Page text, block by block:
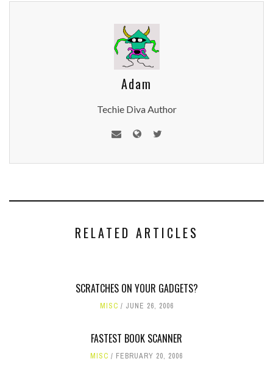
Adam
Techie Diva Author
RELATED ARTICLES
SCRATCHES ON YOUR GADGETS?
MISC JUNE 26, 2006
FASTEST BOOK SCANNER
MISC FEBRUARY 20, 2006